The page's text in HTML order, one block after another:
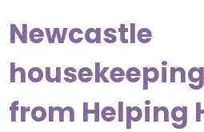
Newcastle
from Helping